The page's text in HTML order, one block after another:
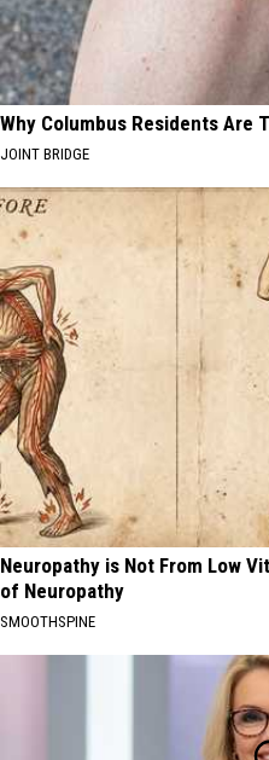
Why Columbus Residents Are
JOINT BRIDGE
Neuropathy is Not From Low
of Neuropathy
SMOOTHSPINE